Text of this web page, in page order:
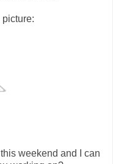
picture:
weekend and I can